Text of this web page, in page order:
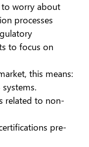
to worry about
processes
to focus on
this means:
related to non-
pre-